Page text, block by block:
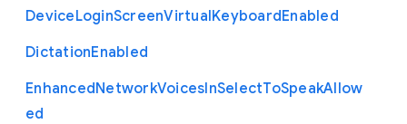
DeviceLoginScreenVirtualKeyboardEnabled
DictationEnabled
EnhancedNetworkVoicesInSelectToSpeakAllow
ed